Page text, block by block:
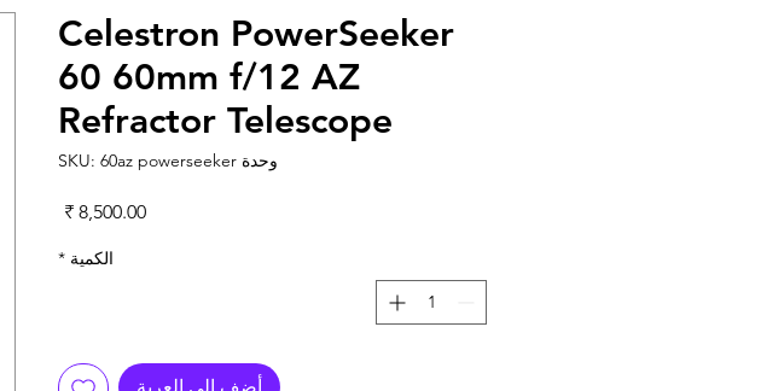
Celestron PowerSeeker
60 60mm f/12 AZ
Refractor Telescope
وحدة SKU: 60az powerseeker
الكمية *